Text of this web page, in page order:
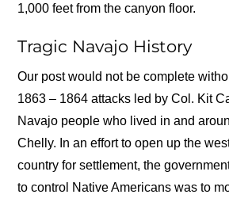
1,000 feet from the canyon floor.
Tragic Navajo History
Our post would not be complete
1863 – 1864 attacks led by Col. Kit
Navajo people who lived in and
Chelly. In an effort to open up the
country for settlement, the
to control Native Americans was to